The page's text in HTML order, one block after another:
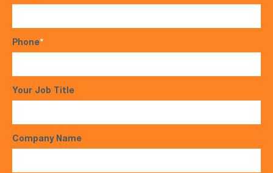
Phone*
Your Job Title
Company Name